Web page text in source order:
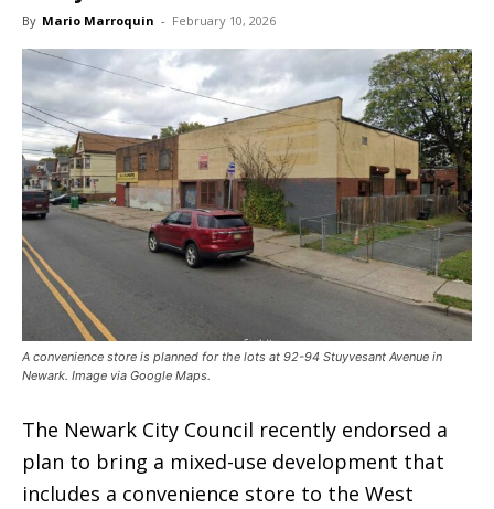
By Mario Marroquin - February 10, 2026
A convenience store is planned for the lots at 92-94 Stuyvesant Avenue in
Newark. Image via Google Maps.
The Newark City Council recently endorsed a
plan to bring a mixed-use development that
includes a convenience store to the West